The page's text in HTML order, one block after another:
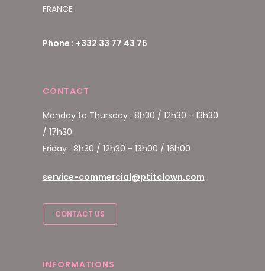
FRANCE
Phone : +332 33 77 43 75
CONTACT
Monday to Thursday : 8h30 / 12h30 - 13h30
/ 17h30
Friday : 8h30 / 12h30 - 13h00 / 16h00
service-commercial@ptitclown.com
CONTACT US
INFORMATIONS